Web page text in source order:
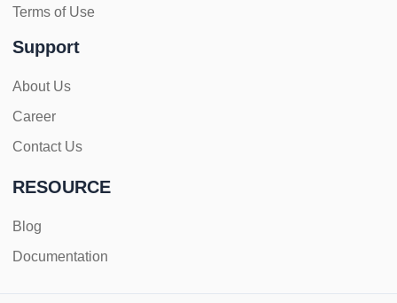
Terms of Use
Support
About Us
Career
Contact Us
RESOURCE
Blog
Documentation